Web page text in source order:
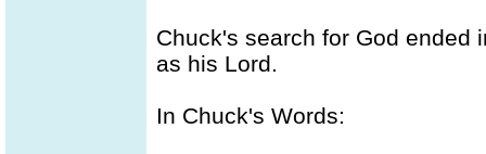
Chuck's search for God ended
as his Lord.
In Chuck's Words: